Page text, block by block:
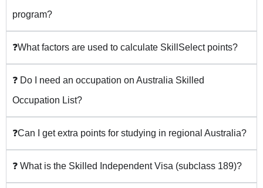
program?
❓What factors are used to calculate SkillSelect points?
❓ Do I need an occupation on Australia Skilled
Occupation List?
❓Can I get extra points for studying in regional Australia?
❓ What is the Skilled Independent Visa (subclass 189)?